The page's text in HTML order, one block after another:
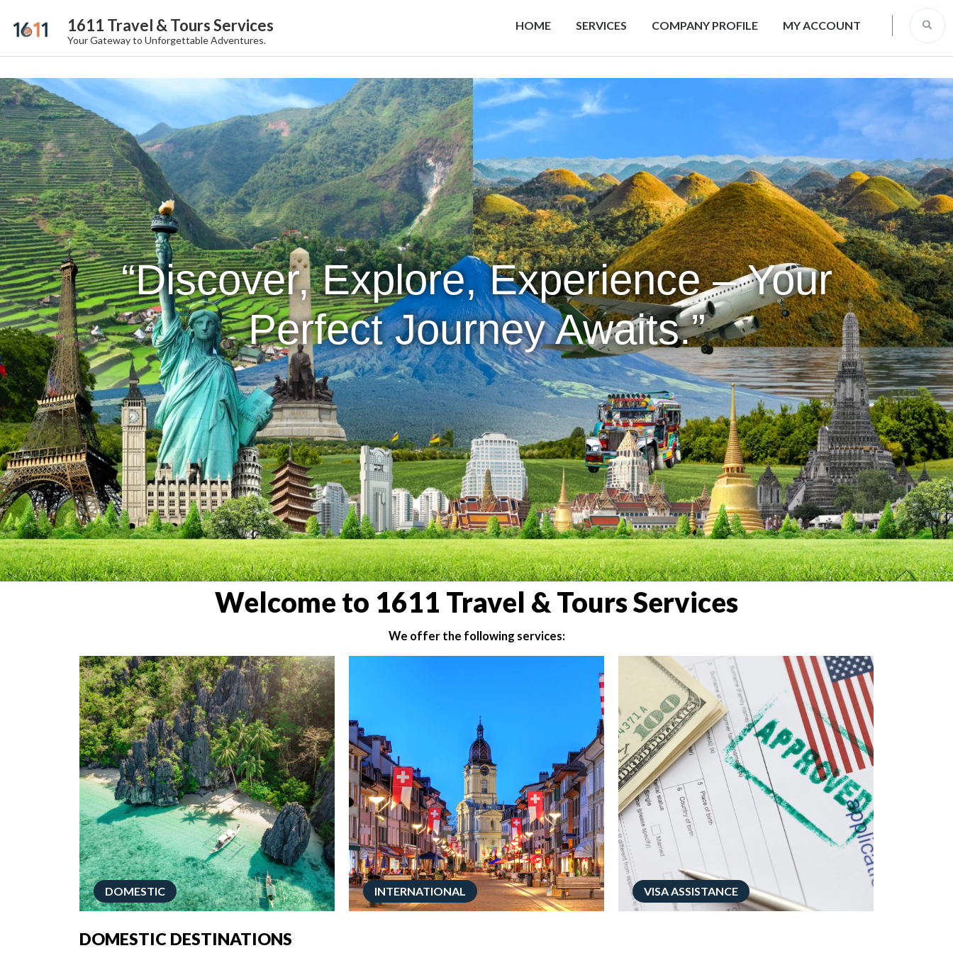
1611 Travel & Tours Services
Your Gateway to Unforgettable Adventures.
HOME SERVICES COMPANY PROFILE MY ACCOUNT
“Discover, Explore, Experience – Your
Perfect Journey Awaits.”
Welcome to 1611 Travel & Tours Services
We offer the following services:
DOMESTIC INTERNATIONAL VISA ASSISTANCE
DOMESTIC DESTINATIONS